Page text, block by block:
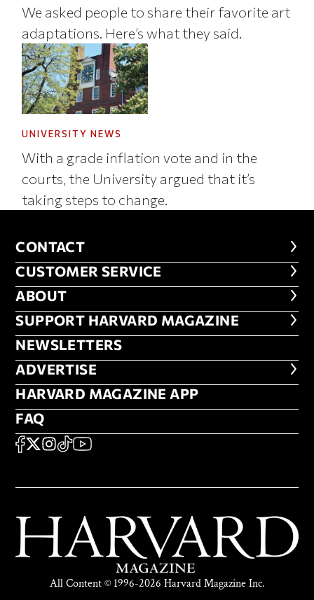
We asked people to share their favorite art
adaptations. Here’s what they said.
UNIVERSITY NEWS
With a grade inflation vote and in the
courts, the University argued that it’s
taking steps to change.
CONTACT
CONTACT
CUSTOMER SERVICE
CUSTOMER SERVICE
ABOUT
ABOUT
FOOTER SUPPORT HARVARD
SUPPORT HARVARD MAGAZINE
NEWSLETTERS
NEWSLETTERS
ADVERTISE
ADVERTISE
HARVARD MAGAZINE APP
HARVARD MAGAZINE APP
FAQ
FAQ
SOCIAL
FACEBOOK
X Instagram
TikTokYouTube
All Content © 1996-2026 Harvard Magazine Inc.